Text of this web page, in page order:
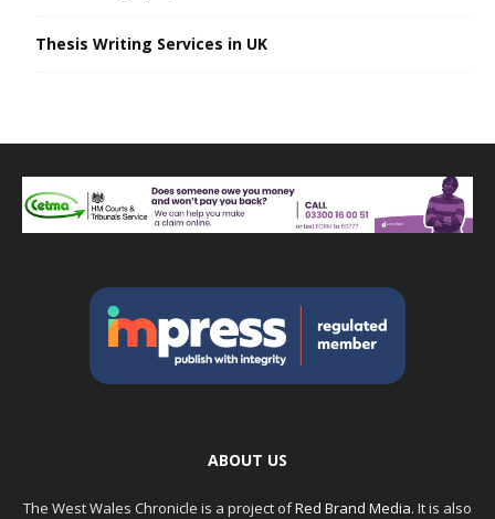
Thesis Writing Services in UK
ABOUT US
The West Wales Chronicle is a project ofRed Brand Media. It is also